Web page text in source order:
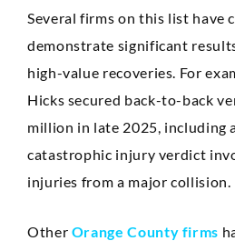
Several firms on this list have
demonstrate significant
high-value recoveries. For
Hicks secured back-to-back
million in late 2025, including
catastrophic injury verdict
injuries from a major collision.
Other Orange County firms